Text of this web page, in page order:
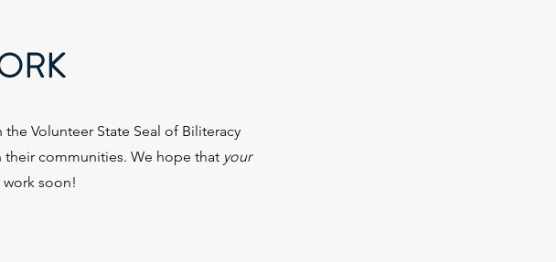
Volunteer State Seal of Biliteracy
communities. We hope that your
soon!